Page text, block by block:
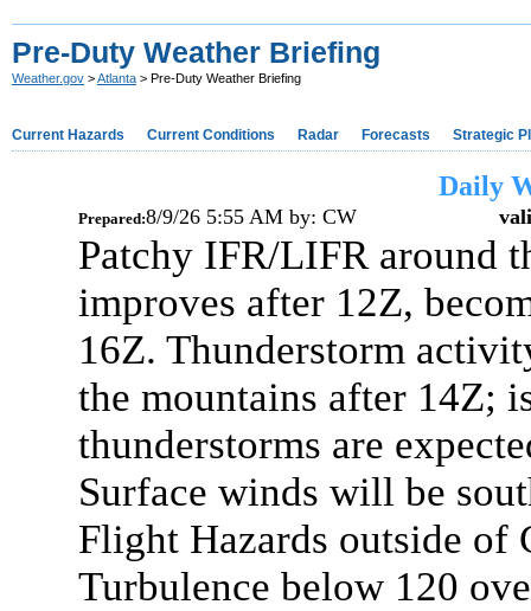
Pre-Duty Weather Briefing
Weather.gov >Atlanta > Pre-Duty Weather Briefing
Current Hazards Current Conditions Radar Forecasts Strategic
Daily
Prepared:8/9/26 5:55 AM by: CW
Patchy IFR/LIFR around
improves after 12Z,
16Z. Thunderstorm
the mountains after 14Z;
thunderstorms are
Surface winds will be
Flight Hazards outside
Turbulence below 120